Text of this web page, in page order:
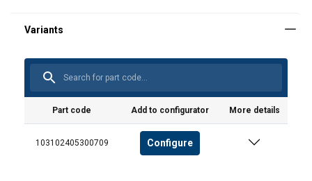
Part code Add to configurator More details
103102405300709 Configure